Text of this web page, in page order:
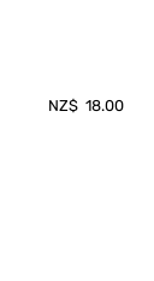
NZ$ 18.00